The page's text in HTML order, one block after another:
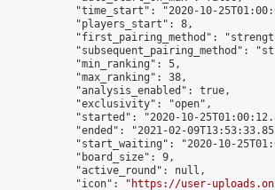
"time_start": "2020-10-
            "players_start": 8,
"first_pairing_method":
"subsequent_pairing_method":
            "min_ranking": 5,
            "max_ranking": 38,
            "analysis_enabled": true,
            "exclusivity": "open",
"started": "2020-10-
"ended": "2021-02-
"start_waiting": "2020-10-
            "board_size": 9,
            "active_round": null,
            "icon": "
https://user-